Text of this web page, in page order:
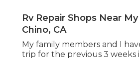
Rv Repair Shops Near
Chino, CA
My family members and I
trip for the previous 3 weeks